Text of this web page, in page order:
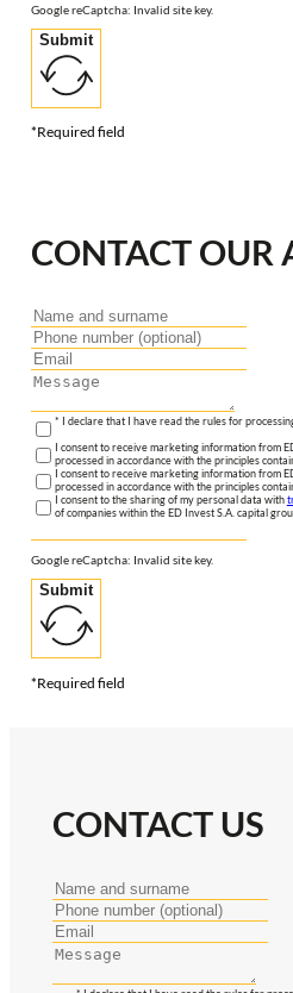
Google reCaptcha: Invalid site key.
Submit
*Required field
CONTACT OUR
* I declare that I have read the rules for
I consent to receive marketing information from
processed in accordance with the principles
I consent to receive marketing information from
processed in accordance with the principles
I consent to the sharing of my personal data with
of companies within the ED Invest S.A. capital
Google reCaptcha: Invalid site key.
Submit
*Required field
CONTACT US